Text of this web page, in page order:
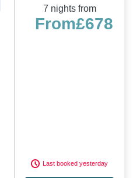
7 nights from
From£678
Last booked yesterday